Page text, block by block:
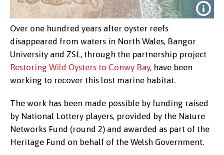
Sand art installation created during
Autumn Oyster Fest: Family Fun Day,
October 2024, Conwy Morfa Beach.
©Soul-2-Sand.
Over one hundred years after oyster reefs
disappeared from waters in North Wales, Bangor
University and ZSL, through the partnership project
Restoring Wild Oysters to Conwy Bay, have been
working to recover this lost marine habitat.
The work has been made possible by funding raised
by National Lottery players, provided by the Nature
Networks Fund (round 2) and awarded as part of the
Heritage Fund on behalf of the Welsh Government.